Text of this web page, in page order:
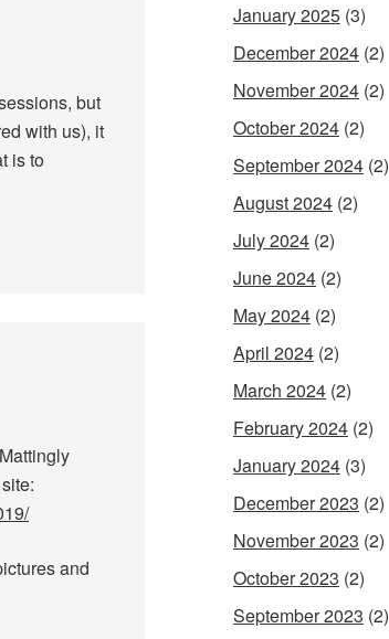
but
with us), it
is to
and
January 2025 (3)
December 2024 (2)
November 2024 (2)
October 2024 (2)
September 2024 (2)
August 2024 (2)
July 2024 (2)
June 2024 (2)
May 2024 (2)
April 2024 (2)
March 2024 (2)
February 2024 (2)
January 2024 (3)
December 2023 (2)
November 2023 (2)
October 2023 (2)
September 2023 (2)